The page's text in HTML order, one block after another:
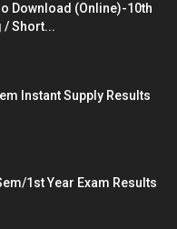
Download (Online)-10th
/ Short...
Instant Supply Results
1st Year Exam Results